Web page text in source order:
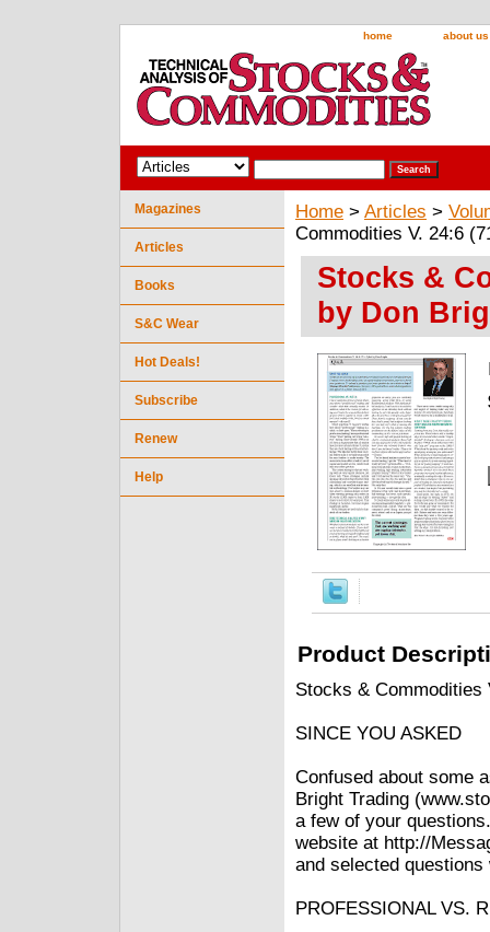
home about us
Home > Articles >
Commodities V. 24:6
Stocks &
by Don
Product
Stocks & Commodities
SINCE YOU ASKED
Confused about some
Bright Trading
a few of your
website at http://
and selected
PROFESSIONAL VS.
Magazines
Articles
Books
S&C Wear
Hot Deals!
Subscribe
Renew
Help